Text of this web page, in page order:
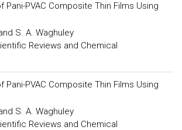
Pani-PVAC Composite Thin Films Using
S. A. Waghuley
Reviews and Chemical
Pani-PVAC Composite Thin Films Using
S. A. Waghuley
Reviews and Chemical